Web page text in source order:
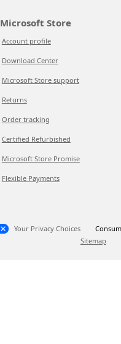
Microsoft Store
Account profile
Download Center
Microsoft Store support
Returns
Order tracking
Certified Refurbished
Microsoft Store Promise
Flexible Payments
Your Privacy Choices
Sitemap